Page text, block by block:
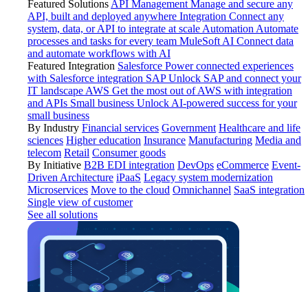
Featured Solutions API Management Manage and secure any
API, built and deployed anywhere Integration Connect any
system, data, or API to integrate at scale Automation Automate
processes and tasks for every team MuleSoft AI Connect data
and automate workflows with AI
Featured Integration Salesforce Power connected experiences
with Salesforce integration SAP Unlock SAP and connect your
IT landscape AWS Get the most out of AWS with integration
and APIs Small business Unlock AI-powered success for your
small business
By Industry Financial services Government Healthcare and life
sciences Higher education Insurance Manufacturing Media and
telecom Retail Consumer goods
By Initiative B2B EDI integration DevOps eCommerce Event-
Driven Architecture iPaaS Legacy system modernization
Microservices Move to the cloud Omnichannel SaaS integration
Single view of customer
See all solutions